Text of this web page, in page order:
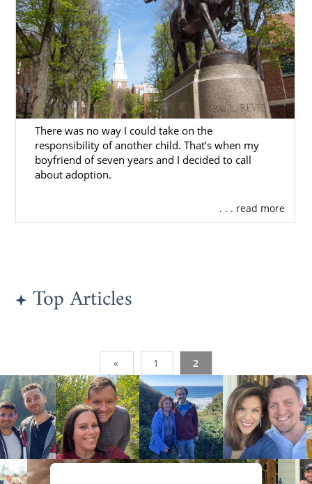
There was no way I could take on the
responsibility of another child. That’s when my
boyfriend of seven years and I decided to call
about adoption.
. . . read more
Top Articles
« 1 2